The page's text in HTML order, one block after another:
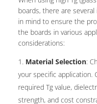
boards, there are
in mind to ensure the
the boards in various
considerations:
Material Selection:
your specific application.
required Tg value,
strength, and cost